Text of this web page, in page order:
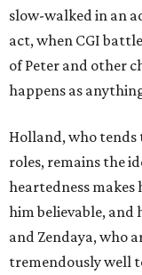
slow-walked in an
act, when CGI
of Peter and other
happens as
Holland, who
roles, remains the
heartedness
him believable, and
and Zendaya, who
tremendously well